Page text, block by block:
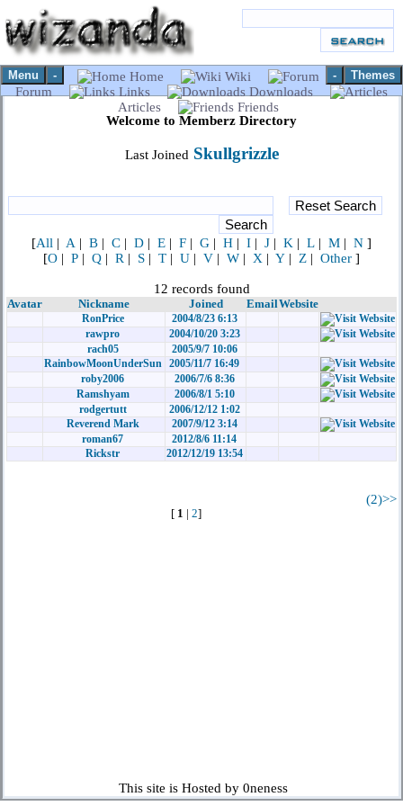
Menu - Themes
-
Home
Wiki
Forum
Links
Downloads
Articles
Friends
Welcome to Memberz Directory
Last Joined Skullgrizzle
[All | A | B | C | D | E | F | G | H | I | J | K | L | M | N ]
[O | P | Q | R | S | T | U | V | W | X | Y | Z | Other ]
12 records found
Avatar Nickname Joined EmailWebsite
RonPrice
2004/8/23 6:13
rawpro
2004/10/20 3:23
rach05
2005/9/7 10:06
RainbowMoonUnderSun
2005/11/7 16:49
roby2006
2006/7/6 8:36
Ramshyam
2006/8/1 5:10
rodgertutt
2006/12/12 1:02
Reverend Mark
2007/9/12 3:14
roman67
2012/8/6 11:14
Rickstr
2012/12/19 13:54
(2)>>
[ 1 2]
This site is Hosted by 0neness